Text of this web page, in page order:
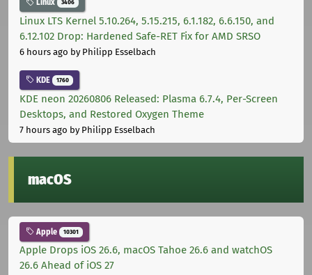
Linux 3406
Linux LTS Kernel 5.10.264, 5.15.215, 6.1.182, 6.6.150, and
6.12.102 Drop: Hardened Safe-RET Fix for AMD SRSO
6 hours ago by Philipp Esselbach
KDE 1760
KDE neon 20260806 Released: Plasma 6.7.4, Per-Screen
Desktops, and Restored Oxygen Theme
7 hours ago by Philipp Esselbach
macOS
Apple 10301
Apple Drops iOS 26.6, macOS Tahoe 26.6 and watchOS
26.6 Ahead of iOS 27